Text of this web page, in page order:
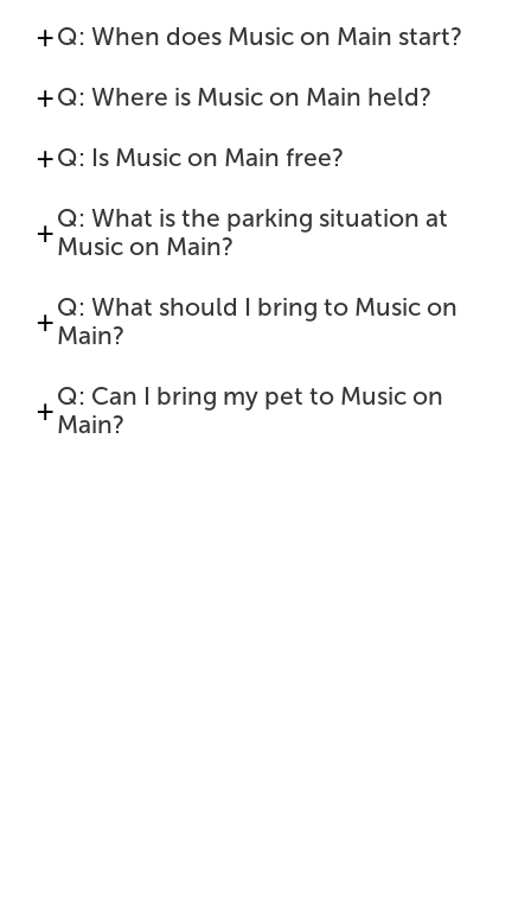
Q: When does Music on Main start?
Q: Where is Music on Main held?
Q: Is Music on Main free?
Q: What is the parking situation at
Music on Main?
Q: What should I bring to Music on
Main?
Q: Can I bring my pet to Music on
Main?